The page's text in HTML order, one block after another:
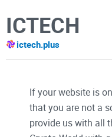
ICTECH
ictech.plus
If your website is
that you are not a
provide us with all